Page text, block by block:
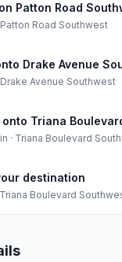
Patton Road
Patton Road Southwest
Drake Avenue
Drake Avenue Southwest
Triana
· Triana Boulevard
destination
Triana Boulevard